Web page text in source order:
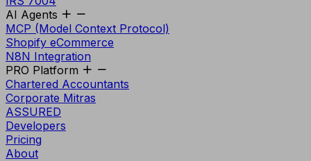
AI Agents
MCP (Model Context Protocol)
Shopify eCommerce
N8N Integration
PRO Platform
Chartered Accountants
Corporate Mitras
ASSURED
Developers
Pricing
About